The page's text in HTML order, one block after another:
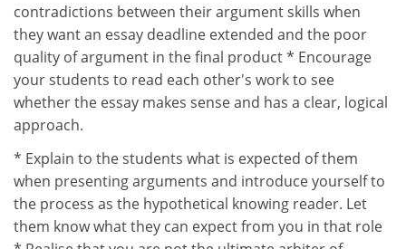
contradictions between their argument skills when
they want an essay deadline extended and the poor
quality of argument in the final product * Encourage
your students to read each other's work to see
whether the essay makes sense and has a clear, logical
approach.
* Explain to the students what is expected of them
when presenting arguments and introduce yourself to
the process as the hypothetical knowing reader. Let
them know what they can expect from you in that role